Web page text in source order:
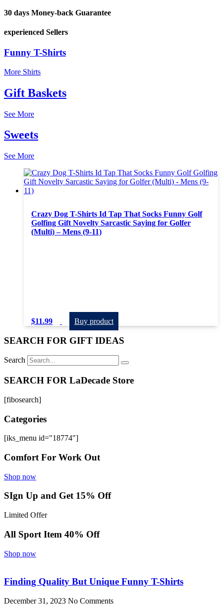
30 days Money-back Guarantee
experienced Sellers
Funny T-Shirts
More Shirts
Gift Baskets
See More
Sweets
See More
Crazy Dog T-Shirts Id Tap That Socks Funny Golf
Golfing Gift Novelty Sarcastic Saying for Golfer
(Multi) – Mens (9-11)
$11.99 Buy product
SEARCH FOR GIFT IDEAS
Search
SEARCH FOR LaDecade Store
[fibosearch]
Categories
[iks_menu id="18774"]
Comfort For Work Out
Shop now
SIgn Up and Get 15% Off
Limited Offer
All Sport Item 40% Off
Shop now
Finding Quality But Unique Funny T-Shirts
December 31, 2023 No Comments